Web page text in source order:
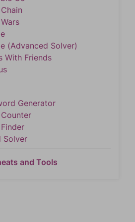
(Advanced Solver)
With Friends
Generator
Solver
and Tools